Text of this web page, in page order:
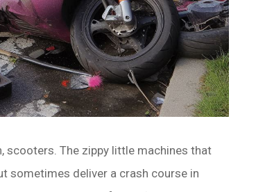
scooters. The zippy little machines that
sometimes deliver a crash course in